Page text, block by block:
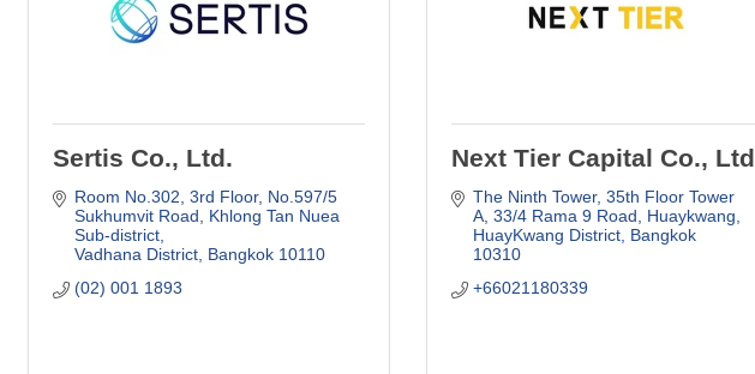
Sertis Co., Ltd.
Room No.302, 3rd Floor, No.597/5
Sukhumvit Road
Khlong Tan Nuea
Sub-district
Vadhana District Bangkok 10110
(02) 001 1893
Next Tier Capital Co., Ltd
The Ninth Tower, 35th Floor Tower
A 33/4 Rama 9 Road, Huaykwang
HuayKwang District Bangkok
10310
+66021180339